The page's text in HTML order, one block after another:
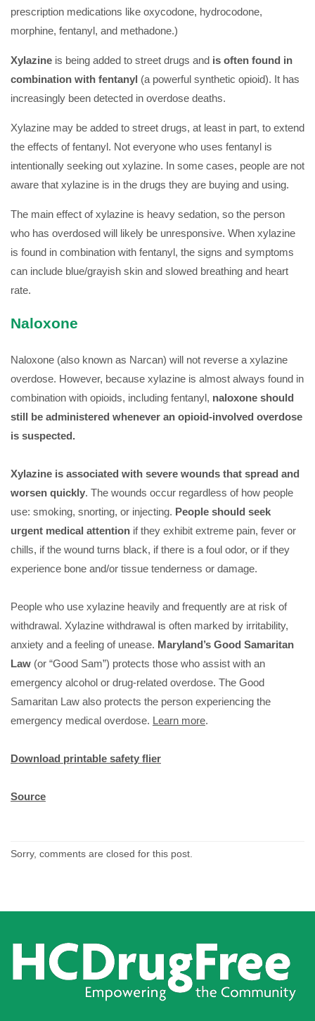
prescription medications like oxycodone, hydrocodone,
morphine, fentanyl, and methadone.)
Xylazine is being added to street drugs and is often found in
combination with fentanyl (a powerful synthetic opioid). It has
increasingly been detected in overdose deaths.
Xylazine may be added to street drugs, at least in part, to extend
the effects of fentanyl. Not everyone who uses fentanyl is
intentionally seeking out xylazine. In some cases, people are not
aware that xylazine is in the drugs they are buying and using.
The main effect of xylazine is heavy sedation, so the person
who has overdosed will likely be unresponsive. When xylazine
is found in combination with fentanyl, the signs and symptoms
can include blue/grayish skin and slowed breathing and heart
rate.
Naloxone
Naloxone (also known as Narcan) will not reverse a xylazine
overdose. However, because xylazine is almost always found in
combination with opioids, including fentanyl, naloxone should
still be administered whenever an opioid-involved overdose
is suspected.
Xylazine is associated with severe wounds that spread and
worsen quickly. The wounds occur regardless of how people
use: smoking, snorting, or injecting. People should seek
urgent medical attention if they exhibit extreme pain, fever or
chills, if the wound turns black, if there is a foul odor, or if they
experience bone and/or tissue tenderness or damage.
People who use xylazine heavily and frequently are at risk of
withdrawal. Xylazine withdrawal is often marked by irritability,
anxiety and a feeling of unease. Maryland’s Good Samaritan
Law (or “Good Sam”) protects those who assist with an
emergency alcohol or drug-related overdose. The Good
Samaritan Law also protects the person experiencing the
emergency medical overdose. Learn more.
Download printable safety flier
Source
Sorry, comments are closed for this post.